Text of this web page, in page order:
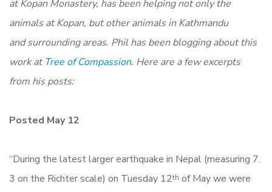
at Kopan Monastery, has been helping not only the
animals at Kopan, but other animals in Kathmandu
and surrounding areas. Phil has been blogging about this
work at Tree of Compassion. Here are a few excerpts
from his posts:
Posted May 12
“During the latest larger earthquake in Nepal (measuring 7.
3 on the Richter scale) on Tuesday 12th of May we were